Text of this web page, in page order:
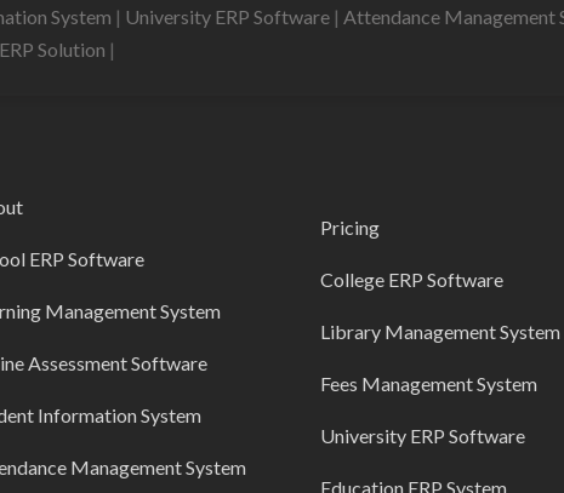
System | University ERP Software | Attendance Management
Solution |
ERP Software
Management System
Assessment Software
Information System
Management System
Pricing
College ERP Software
Library Management System
Fees Management System
University ERP Software
Education ERP System